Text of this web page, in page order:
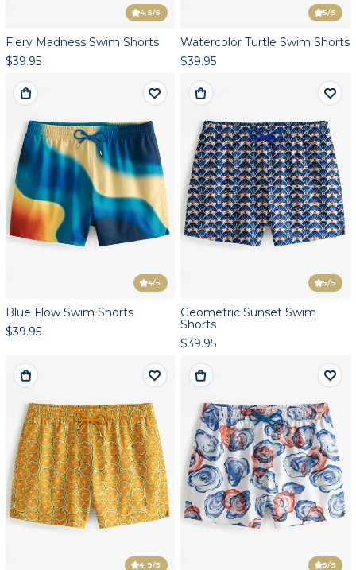
4.5/5
Fiery Madness Swim Shorts
$39.95
5/5
Watercolor Turtle Swim Shorts
$39.95
4/5
Blue Flow Swim Shorts
$39.95
5/5
Geometric Sunset Swim
Shorts
$39.95
4.9/5 5/5